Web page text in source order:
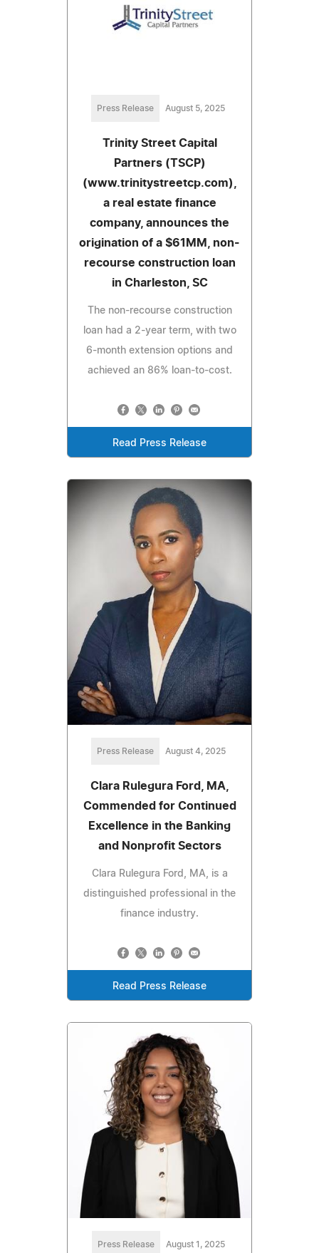
Press Release August 5, 2025
Trinity Street Capital
Partners (TSCP)
(www.trinitystreetcp.com),
a real estate finance
company, announces the
origination of a $61MM, non-
recourse construction loan
in Charleston, SC
The non-recourse construction
loan had a 2-year term, with two
6-month extension options and
achieved an 86% loan-to-cost.
Read Press Release
Press Release August 4, 2025
Clara Rulegura Ford, MA,
Commended for Continued
Excellence in the Banking
and Nonprofit Sectors
Clara Rulegura Ford, MA, is a
distinguished professional in the
finance industry.
Read Press Release
Press Release August 1, 2025